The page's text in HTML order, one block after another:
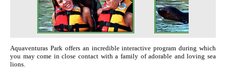
Aquaventuras Park offers an incredible interactive program during which
you may come in close contact with a family of adorable and loving sea
lions.